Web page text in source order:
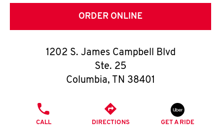
O
O
K
I
My
ORDER ONLINE
1202 S. James Campbell Blvd
Ste. 25
Columbia, TN 38401
CALL DIRECTIONS GET A RIDE